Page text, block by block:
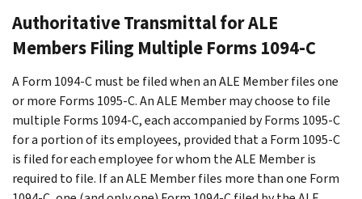
Authoritative Transmittal for ALE
Members Filing Multiple Forms 1094-C
A Form 1094-C must be filed when an ALE Member files one
or more Forms 1095-C. An ALE Member may choose to file
multiple Forms 1094-C, each accompanied by Forms 1095-C
for a portion of its employees, provided that a Form 1095-C
is filed for each employee for whom the ALE Member is
required to file. If an ALE Member files more than one Form